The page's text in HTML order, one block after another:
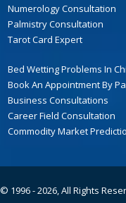
Numerology Consultation
Palmistry Consultation
Tarot Card Expert
Bed Wetting Problems In
Book An Appointment By
Business Consultations
Career Field Consultation
Commodity Market
© 1996 - 2026, All Rights